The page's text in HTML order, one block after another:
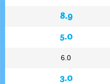
8.9
5.0
6.0
3.0